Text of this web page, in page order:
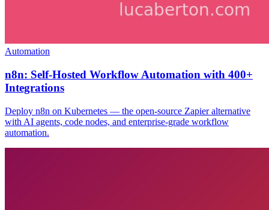
Automation
n8n: Self-Hosted Workflow Automation with 400+
Integrations
Deploy n8n on Kubernetes — the open-source Zapier alternative
with AI agents, code nodes, and enterprise-grade workflow
automation.